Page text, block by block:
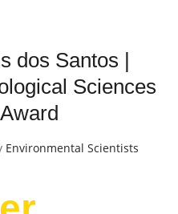
dos Santos |
Sciences
Environmental Scientists